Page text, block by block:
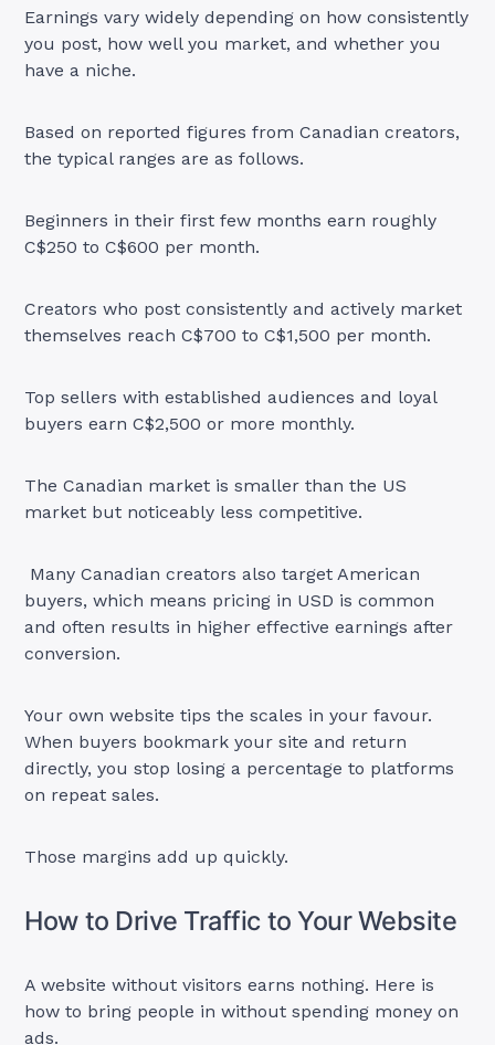
Earnings vary widely depending on how consistently
you post, how well you market, and whether you
have a niche.
Based on reported figures from Canadian creators,
the typical ranges are as follows.
Beginners in their first few months earn roughly
C$250 to C$600 per month.
Creators who post consistently and actively market
themselves reach C$700 to C$1,500 per month.
Top sellers with established audiences and loyal
buyers earn C$2,500 or more monthly.
The Canadian market is smaller than the US
market but noticeably less competitive.
Many Canadian creators also target American
buyers, which means pricing in USD is common
and often results in higher effective earnings after
conversion.
Your own website tips the scales in your favour.
When buyers bookmark your site and return
directly, you stop losing a percentage to platforms
on repeat sales.
Those margins add up quickly.
How to Drive Traffic to Your Website
A website without visitors earns nothing. Here is
how to bring people in without spending money on
ads.